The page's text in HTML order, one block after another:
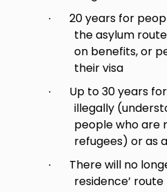
·
20 years for
the asylum
on benefits, or
their visa
·
Up to 30 years
illegally
people who are
refugees) or as
·
There will no
residence’